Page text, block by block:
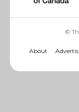
©
About